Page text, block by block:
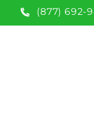
(877) 692-